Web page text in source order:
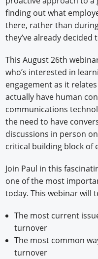
finding out what
there, rather than
they’ve already decided
This August 26th
who’s interested in
engagement as it
actually have human
communications
the need to have
discussions in person
critical building block of
Join Paul in this
one of the most
today. This webinar will
The most current
turnover
The most common
turnover